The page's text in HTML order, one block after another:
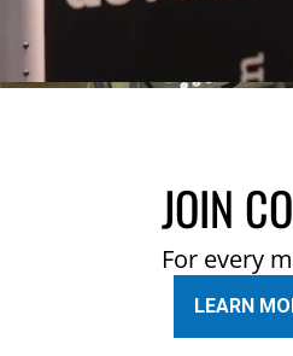
JOIN
For every
LEARN